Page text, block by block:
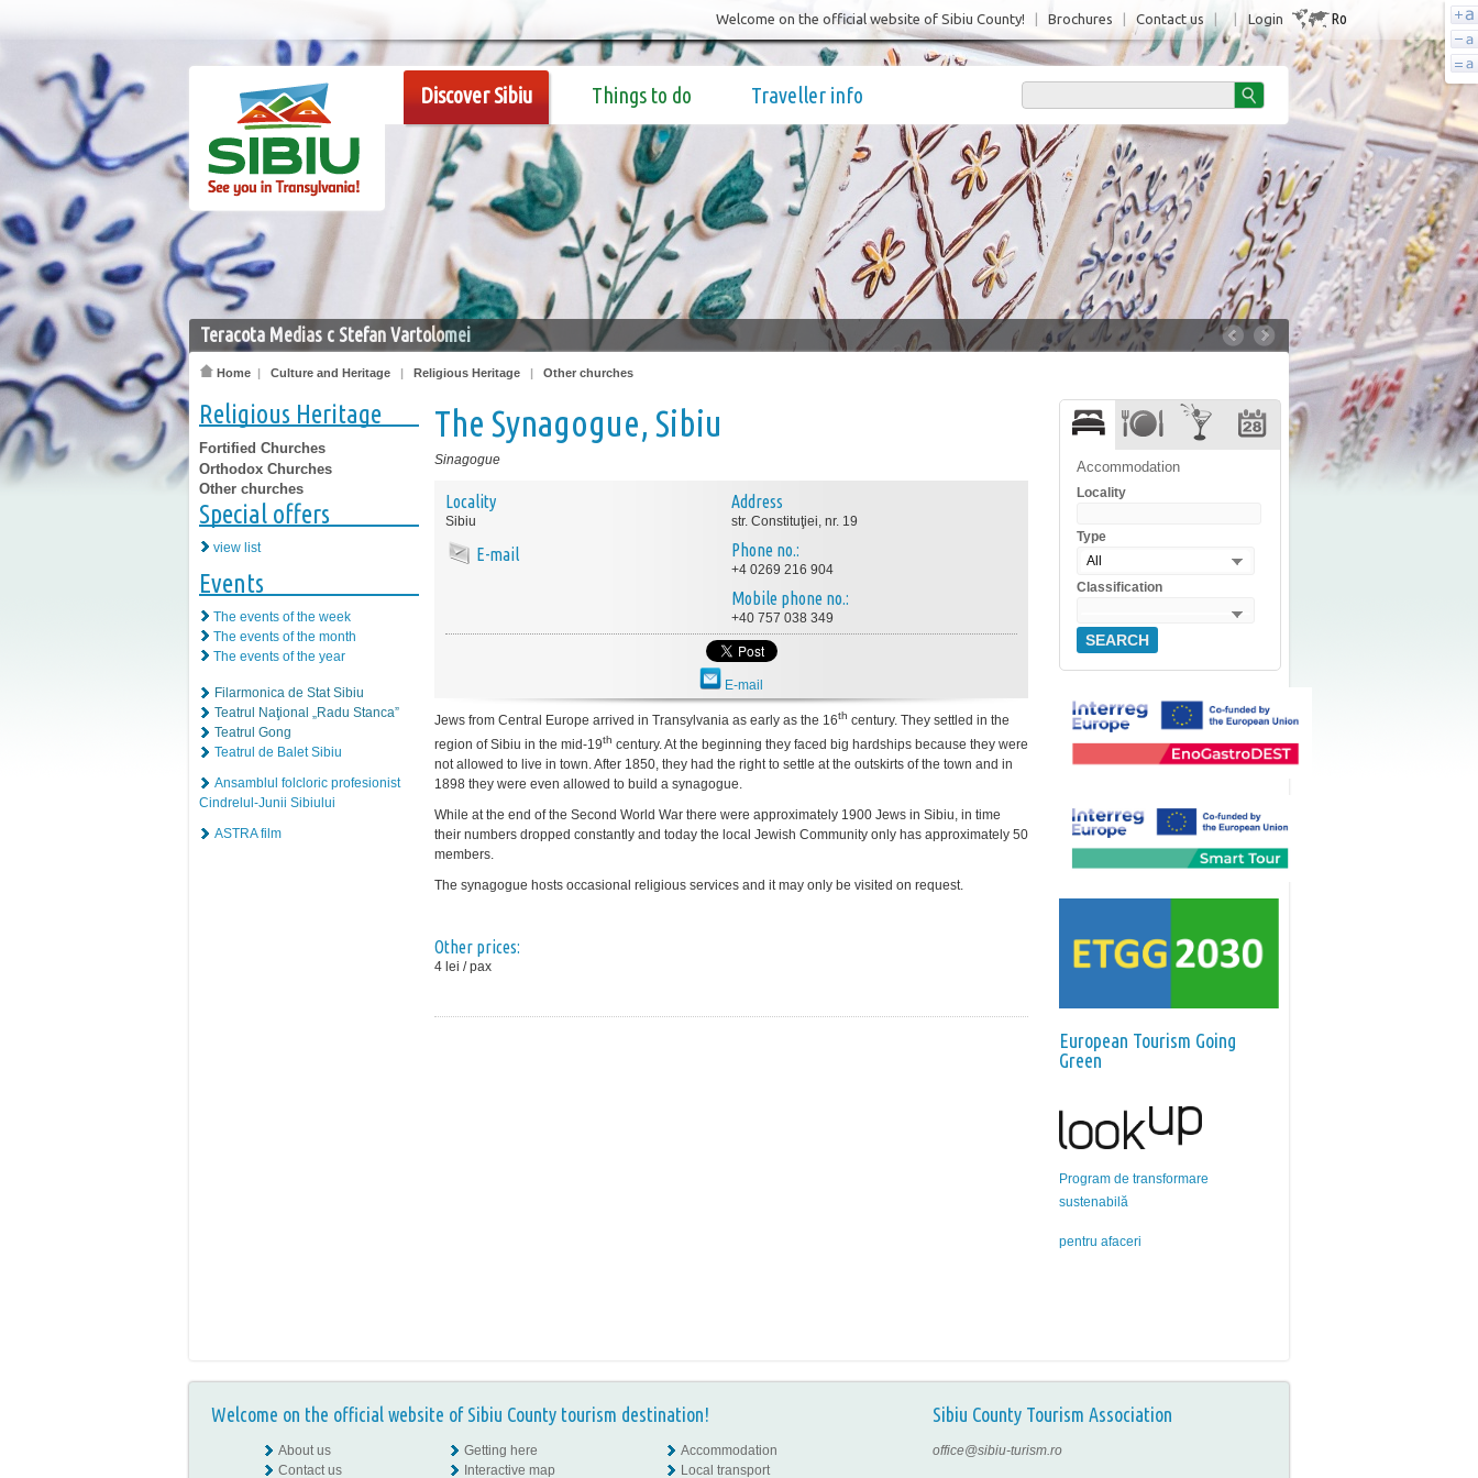
Login Ro
Welcome on the official website of Sibiu County! Brochures Contact us
Discover Sibiu Things to do Traveller info
Teracota Medias c Stefan Vartolomei
Home | Culture and Heritage | Religious Heritage | Other churches
Religious Heritage
Fortified Churches
Orthodox Churches
Other churches
Special offers
view list
Events
The events of the week
The events of the month
The events of the year
Filarmonica de Stat Sibiu
Teatrul Naţional „Radu Stanca”
Teatrul Gong
Teatrul de Balet Sibiu
Ansamblul folcloric profesionist
Cindrelul-Junii Sibiului
ASTRA film
The Synagogue, Sibiu
Sinagogue
Locality
Sibiu
E-mail
Address
str. Constituţiei, nr. 19
Phone no.:
+4 0269 216 904
Mobile phone no.:
+40 757 038 349
E-mail
Jews from Central Europe arrived in Transylvania as early as the 16th century. They settled in the
region of Sibiu in the mid-19th century. At the beginning they faced big hardships because they were
not allowed to live in town. After 1850, they had the right to settle at the outskirts of the town and in
1898 they were even allowed to build a synagogue.
While at the end of the Second World War there were approximately 1900 Jews in Sibiu, in time
their numbers dropped constantly and today the local Jewish Community only has approximately 50
members.
The synagogue hosts occasional religious services and it may only be visited on request.
Other prices:
4 lei / pax
Accommodation
Locality
Type
All
Classification
SEARCH
European Tourism Going
Green
Program de transformare
sustenabilă
pentru afaceri
Welcome on the official website of Sibiu County tourism destination! Sibiu County Tourism Association
About us
Contact us
Getting here
Interactive map
Accommodation
Local transport
office@sibiu-turism.ro